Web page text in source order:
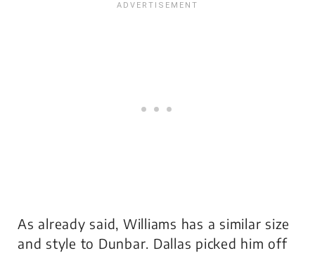
As already said, Williams has a similar size
and style to Dunbar. Dallas picked him off